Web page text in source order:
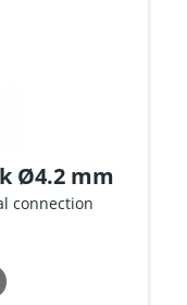
Ø4.2 mm
connection